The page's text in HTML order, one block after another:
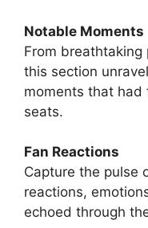
Notable Moments
From
this section
moments that
seats.
Fan Reactions
Capture the pulse
reactions,
echoed through